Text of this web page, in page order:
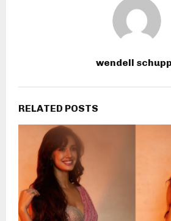
wendell
RELATED POSTS